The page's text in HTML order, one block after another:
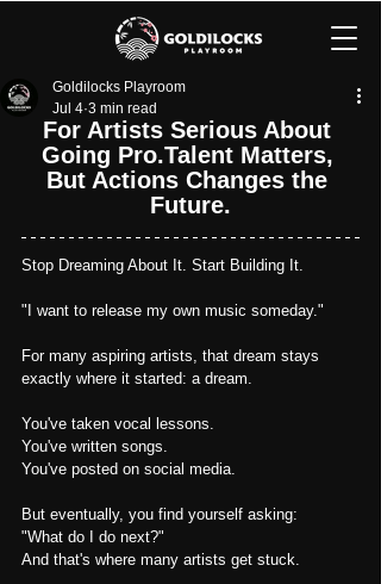
Goldilocks Playroom
Jul 4 3 min read
For Artists Serious About
Going Pro.Talent Matters,
But Actions Changes the
Future.
Stop Dreaming About It. Start Building It.
"I want to release my own music someday."
For many aspiring artists, that dream stays
exactly where it started: a dream.
You've taken vocal lessons.
You've written songs.
You've posted on social media.
But eventually, you find yourself asking:
"What do I do next?"
And that's where many artists get stuck.